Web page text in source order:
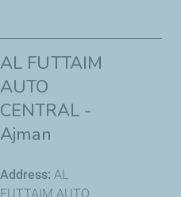
AL FUTTAIM
AUTO
CENTRAL -
Ajman
Address: AL
FUTTAIM AUTO